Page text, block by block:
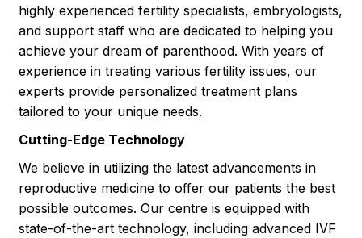
highly experienced fertility specialists, embryologists,
and support staff who are dedicated to helping you
achieve your dream of parenthood. With years of
experience in treating various fertility issues, our
experts provide personalized treatment plans
tailored to your unique needs.
Cutting-Edge Technology
We believe in utilizing the latest advancements in
reproductive medicine to offer our patients the best
possible outcomes. Our centre is equipped with
state-of-the-art technology, including advanced IVF